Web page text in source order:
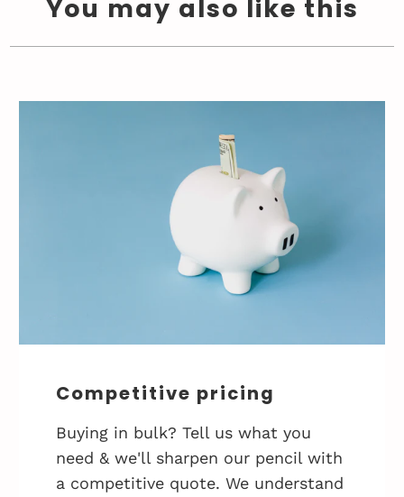
You may also like this
Competitive pricing
Buying in bulk? Tell us what you
need & we'll sharpen our pencil with
a competitive quote. We understand